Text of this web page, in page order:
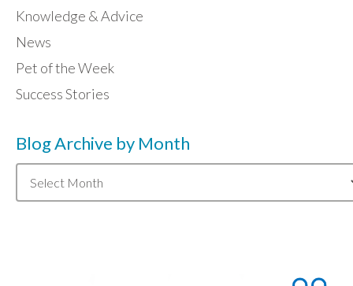
Knowledge & Advice
News
Pet of the Week
Success Stories
Blog Archive by Month
Archive